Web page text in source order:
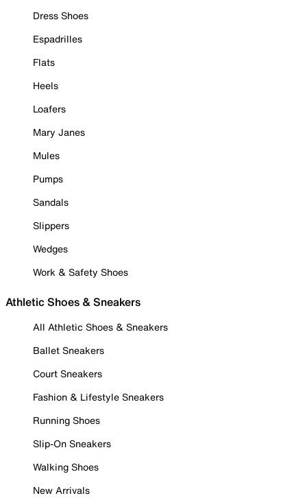
Dress Shoes
Espadrilles
Flats
Heels
Loafers
Mary Janes
Mules
Pumps
Sandals
Slippers
Wedges
Work & Safety Shoes
Athletic Shoes & Sneakers
All Athletic Shoes & Sneakers
Ballet Sneakers
Court Sneakers
Fashion & Lifestyle Sneakers
Running Shoes
Slip-On Sneakers
Walking Shoes
New Arrivals